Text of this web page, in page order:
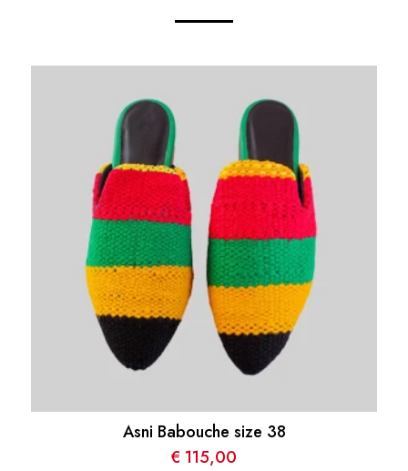
Asni Babouche size 38
€ 115,00